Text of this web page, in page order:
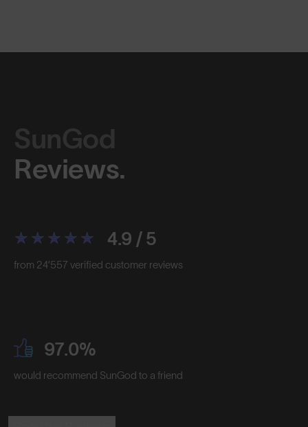
SunGod
Reviews.
4.9 / 5
from 24’557 verified customer reviews
97.0%
would recommend SunGod to a friend